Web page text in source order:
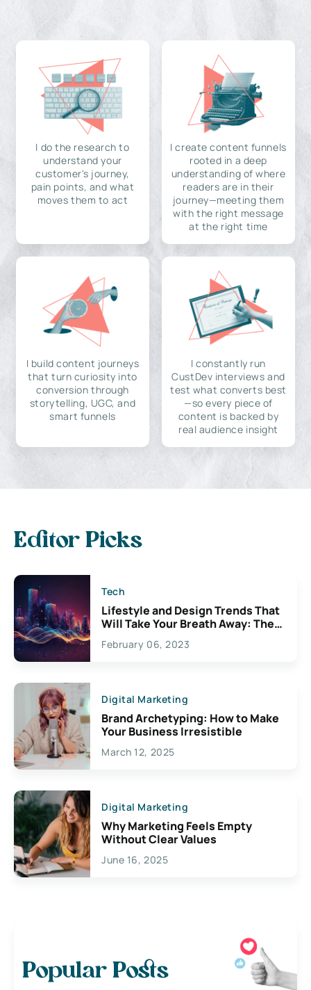
I do the research to
understand your
customer's journey,
pain points, and what
moves them to act
I create content funnels
rooted in a deep
understanding of where
readers are in their
journey—meeting them
with the right message
at the right time
I build content journeys
that turn curiosity into
conversion through
storytelling, UGC, and
smart funnels
I constantly run
CustDev interviews and
test what converts best
—so every piece of
content is backed by
real audience insight
Editor Picks
Tech
Lifestyle and Design Trends That
Will Take Your Breath Away: The
Exciting Possibilities For
Creativity
February 06, 2023
Digital Marketing
Brand Archetyping: How to Make
Your Business Irresistible
March 12, 2025
Digital Marketing
Why Marketing Feels Empty
Without Clear Values
June 16, 2025
Popular Posts